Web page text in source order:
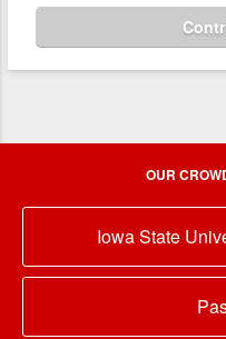
OUR
Iowa State